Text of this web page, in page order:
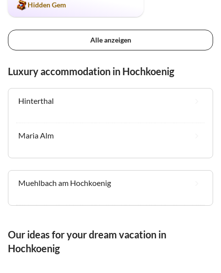
Hidden Gem
Alle anzeigen
Luxury accommodation in Hochkoenig
Hinterthal
Maria Alm
Muehlbach am Hochkoenig
Our ideas for your dream vacation in
Hochkoenig